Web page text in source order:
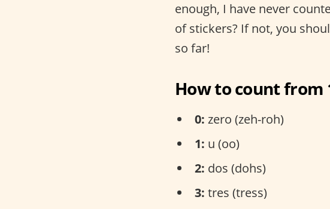
enough, I have never
of stickers? If not, you
so far!
How to count from
0: zero (zeh-roh)
1: u (oo)
2: dos (dohs)
3: tres (tress)